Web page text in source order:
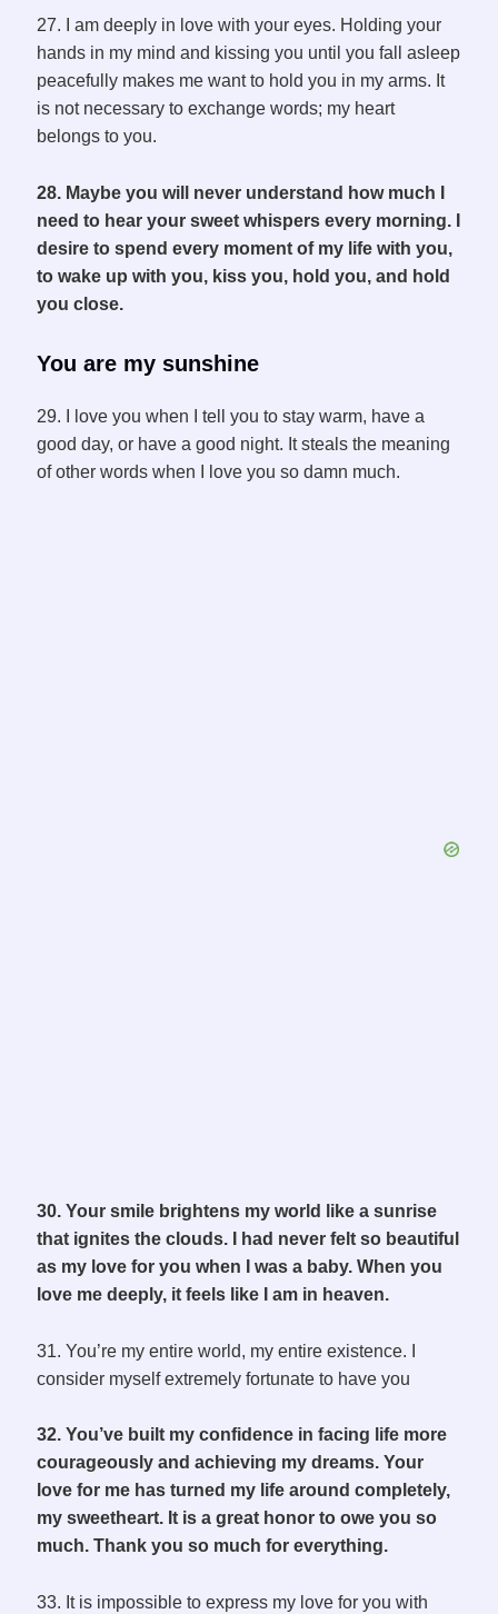
27. I am deeply in love with your eyes. Holding your
hands in my mind and kissing you until you fall asleep
peacefully makes me want to hold you in my arms. It
is not necessary to exchange words; my heart
belongs to you.
28. Maybe you will never understand how much I
need to hear your sweet whispers every morning. I
desire to spend every moment of my life with you,
to wake up with you, kiss you, hold you, and hold
you close.
You are my sunshine
29. I love you when I tell you to stay warm, have a
good day, or have a good night. It steals the meaning
of other words when I love you so damn much.
30. Your smile brightens my world like a sunrise
that ignites the clouds. I had never felt so beautiful
as my love for you when I was a baby. When you
love me deeply, it feels like I am in heaven.
31. You’re my entire world, my entire existence. I
consider myself extremely fortunate to have you
32. You’ve built my confidence in facing life more
courageously and achieving my dreams. Your
love for me has turned my life around completely,
my sweetheart. It is a great honor to owe you so
much. Thank you so much for everything.
33. It is impossible to express my love for you with